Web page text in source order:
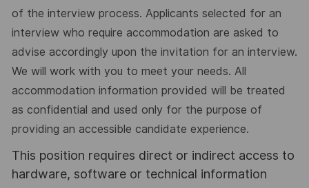
of the interview process. Applicants selected for an
interview who require accommodation are asked to
advise accordingly upon the invitation for an interview.
We will work with you to meet your needs. All
accommodation information provided will be treated
as confidential and used only for the purpose of
providing an accessible candidate experience.
This position requires direct or indirect access to
hardware, software or technical information